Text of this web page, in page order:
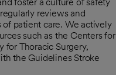
reviews and
patient care. We actively
such as the Centers for
for Thoracic Surgery,
the Guidelines Stroke